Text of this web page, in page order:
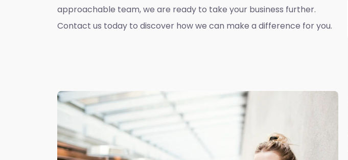
approachable team, we are ready to take your business further.
Contact us today to discover how we can make a difference for you.